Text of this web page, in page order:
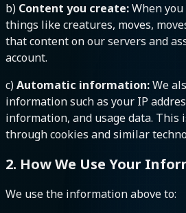
b) Content you create:When
things like creatures, moves,
that content on our servers and
account.
c)Automatic information:We
information such as your IP
information, and usage data. This
through cookies and similar
2. How We Use Your
We use the information above to: